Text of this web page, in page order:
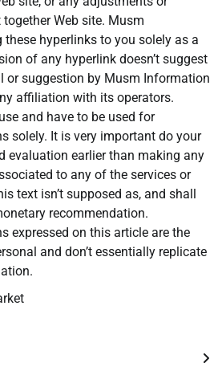
Web site. Musm
hyperlinks to you solely as a
of any hyperlink doesn’t suggest
or suggestion by Musm Information
affiliation with its operators.
and have to be used for
solely. It is very important do your
evaluation earlier than making any
to any of the services or
text isn’t supposed as, and shall
recommendation.
expressed on this article are the
and don’t essentially replicate